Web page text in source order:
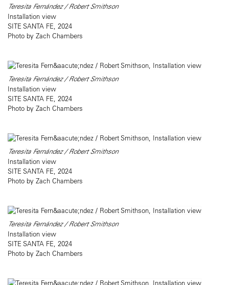
Teresita Fernández / Robert Smithson
Installation view
SITE SANTA FE, 2024
Photo by Zach Chambers
Teresita Fernández / Robert Smithson
Installation view
SITE SANTA FE, 2024
Photo by Zach Chambers
Teresita Fernández / Robert Smithson
Installation view
SITE SANTA FE, 2024
Photo by Zach Chambers
Teresita Fernández / Robert Smithson
Installation view
SITE SANTA FE, 2024
Photo by Zach Chambers